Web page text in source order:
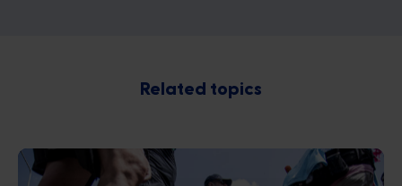
Related topics